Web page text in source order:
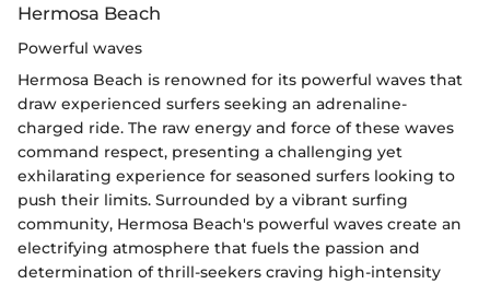
Hermosa Beach
Powerful waves
Hermosa Beach is renowned for its powerful waves that
draw experienced surfers seeking an adrenaline-
charged ride. The raw energy and force of these waves
command respect, presenting a challenging yet
exhilarating experience for seasoned surfers looking to
push their limits. Surrounded by a vibrant surfing
community, Hermosa Beach's powerful waves create an
electrifying atmosphere that fuels the passion and
determination of thrill-seekers craving high-intensity